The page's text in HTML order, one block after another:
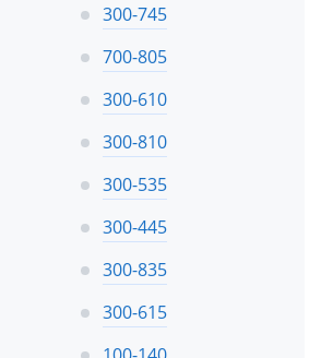
300-745
700-805
300-610
300-810
300-535
300-445
300-835
300-615